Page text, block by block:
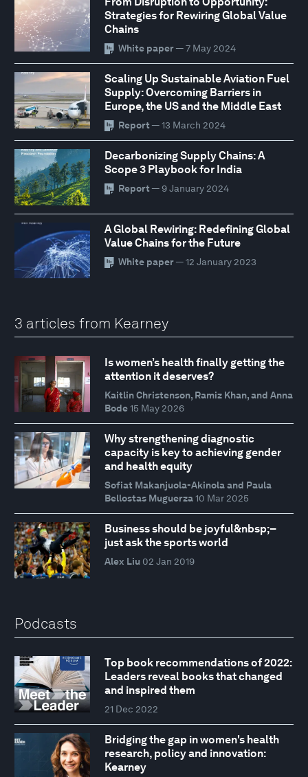
Strategies for Rewiring Global Value
Chains
White paper— 7 May 2024
Scaling Up Sustainable Aviation Fuel
Supply: Overcoming Barriers in
Europe, the US and the Middle East
Report — 13 March 2024
Decarbonizing Supply Chains: A
Scope 3 Playbook for India
Report — 9 January 2024
A Global Rewiring: Redefining Global
Value Chains for the Future
White paper— 12 January 2023
3 articles from Kearney
Is women’s health finally getting the
attention it deserves?
Kaitlin Christenson, Ramiz Khan, and Anna
Bode 15 May 2026
Why strengthening diagnostic
capacity is key to achieving gender
and health equity
Sofiat Makanjuola-Akinola and Paula
Bellostas Muguerza 10 Mar 2025
Business should be joyful&nbsp;–
just ask the sports world
Alex Liu 02 Jan 2019
Podcasts
Top book recommendations of 2022:
Leaders reveal books that changed
and inspired them
21 Dec 2022
Bridging the gap in women's health
research, policy and innovation:
Kearney